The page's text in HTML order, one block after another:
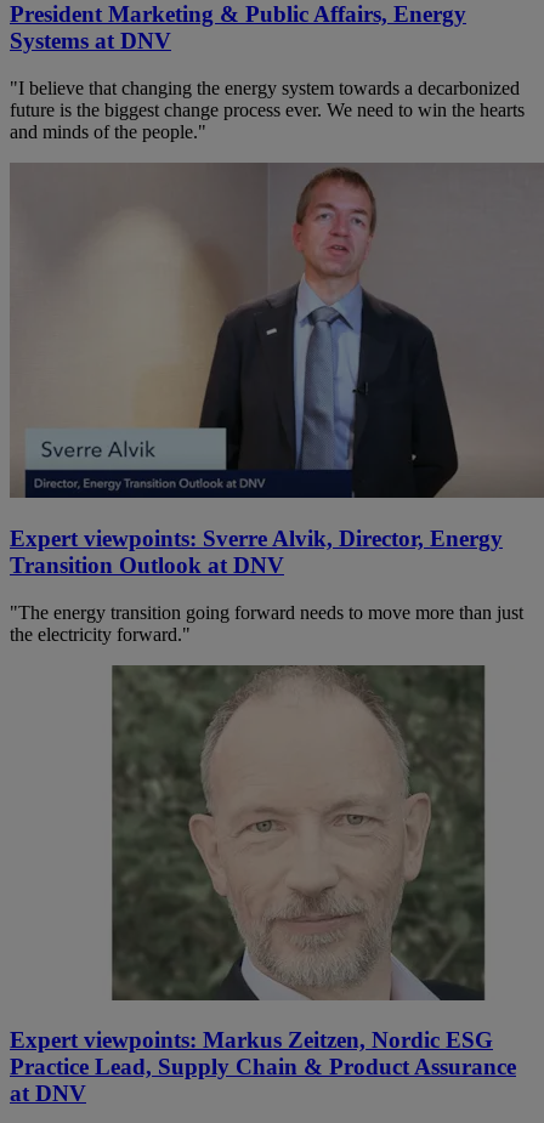
President Marketing & Public Affairs, Energy
Systems at DNV
"I believe that changing the energy system towards a decarbonized
future is the biggest change process ever. We need to win the hearts
and minds of the people."
Expert viewpoints: Sverre Alvik, Director, Energy
Transition Outlook at DNV
"The energy transition going forward needs to move more than just
the electricity forward."
Expert viewpoints: Markus Zeitzen, Nordic ESG
Practice Lead, Supply Chain & Product Assurance
at DNV